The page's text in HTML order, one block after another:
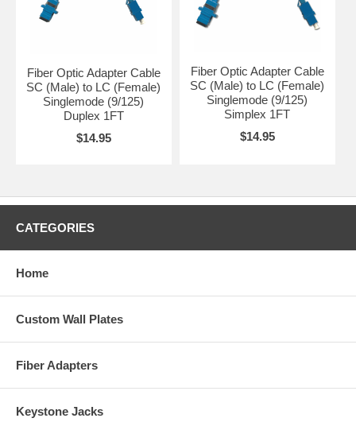
Fiber Optic Adapter Cable
SC (Male) to LC (Female)
Singlemode (9/125)
Duplex 1FT
$14.95
Fiber Optic Adapter Cable
SC (Male) to LC (Female)
Singlemode (9/125)
Simplex 1FT
$14.95
CATEGORIES
Home
Custom Wall Plates
Fiber Adapters
Keystone Jacks